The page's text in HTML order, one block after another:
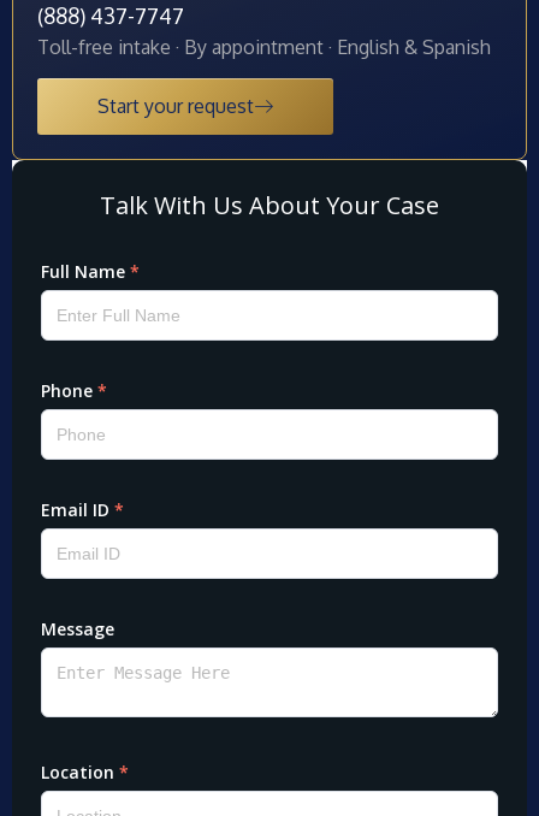
(888) 437-7747
Toll-free intake · By appointment · English & Spanish
Start your request